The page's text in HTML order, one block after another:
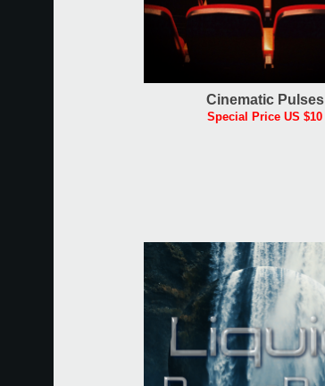
Cinematic Pulses
Special Price US $10